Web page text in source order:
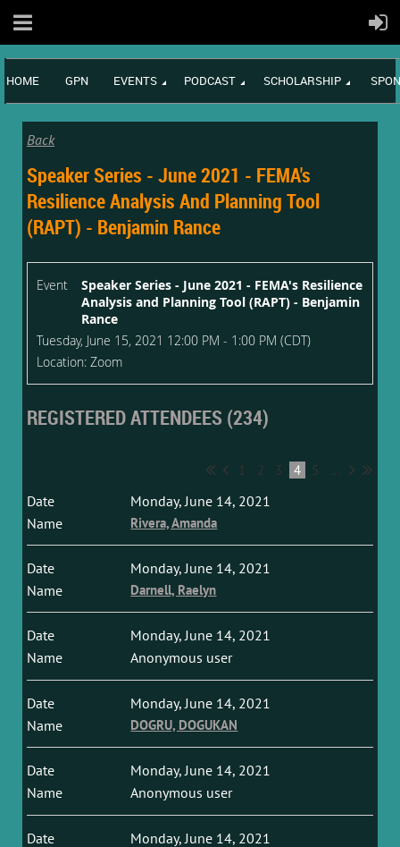
HOME GPN EVENTS PODCAST SCHOLARSHIP
Back
Speaker Series - June 2021 - FEMA's
Resilience Analysis And Planning Tool
(RAPT) - Benjamin Rance
Event
Speaker Series - June 2021 - FEMA's Resilience
Analysis and Planning Tool (RAPT) - Benjamin
Rance
Tuesday, June 15, 2021 12:00 PM - 1:00 PM (CDT)
Location: Zoom
REGISTERED ATTENDEES (234)
1 2 3 4 5 ...
Monday, June 14, 2021
Rivera, Amanda
Monday, June 14, 2021
Darnell, Raelyn
Monday, June 14, 2021
Anonymous user
Monday, June 14, 2021
DOGRU, DOGUKAN
Monday, June 14, 2021
Anonymous user
Monday, June 14, 2021